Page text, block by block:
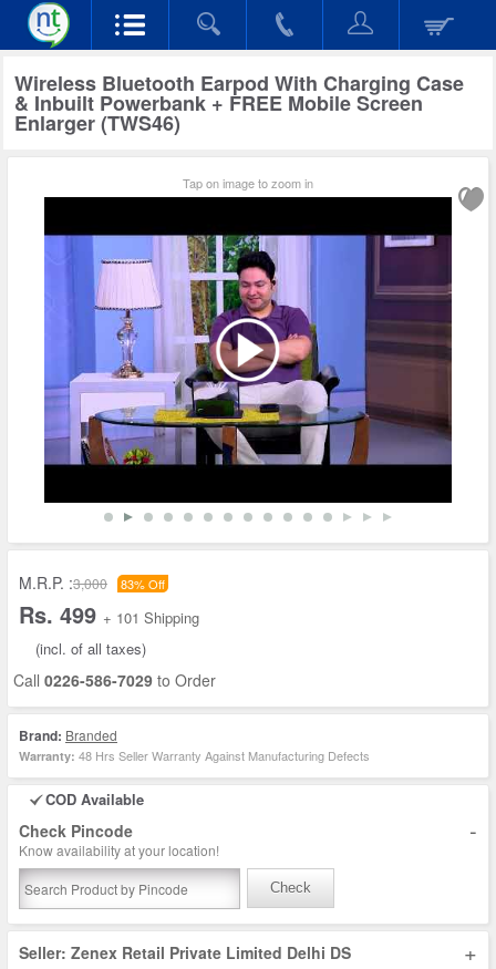
Wireless Bluetooth Earpod With Charging Case
& Inbuilt Powerbank + FREE Mobile Screen
Enlarger (TWS46)
Tap on image to zoom in
M.R.P. :3,000 83% Off
Rs. 499 + 101 Shipping
(incl. of all taxes)
Call 0226-586-7029 to Order
Brand: Branded
Warranty: 48 Hrs Seller Warranty Against Manufacturing Defects
COD Available
Check Pincode -
Know availability at your location!
Check
Seller: Zenex Retail Private Limited Delhi DS +